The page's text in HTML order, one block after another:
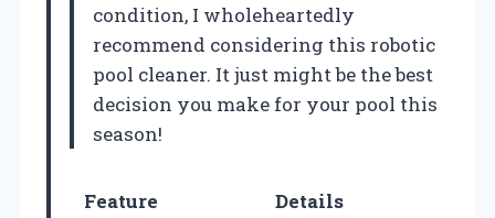
condition, I wholeheartedly
recommend considering this robotic
pool cleaner. It just might be the best
decision you make for your pool this
season!
Feature
Details